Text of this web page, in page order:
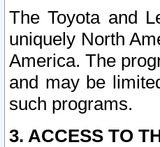
The Toyota and
uniquely North
America. The
and may be
such programs.
3. ACCESS TO